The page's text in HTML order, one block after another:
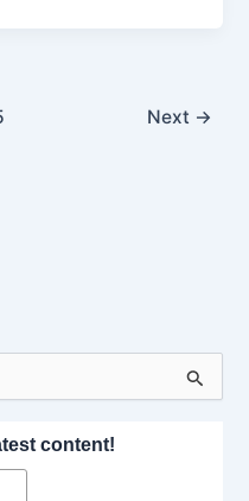
Next →
content!